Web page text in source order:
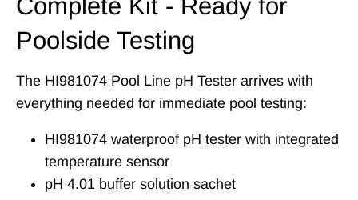
Complete Kit - Ready for
Poolside Testing
The HI981074 Pool Line pH Tester arrives with
everything needed for immediate pool testing:
HI981074 waterproof pH tester with integrated
temperature sensor
pH 4.01 buffer solution sachet